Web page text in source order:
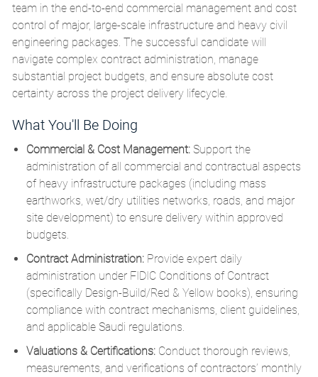
team in the end-to-end commercial management and cost
control of major, large-scale infrastructure and heavy civil
engineering packages. The successful candidate will
navigate complex contract administration, manage
substantial project budgets, and ensure absolute cost
certainty across the project delivery lifecycle.
What You'll Be Doing
Commercial & Cost Management:Support the
administration of all commercial and contractual aspects
of heavy infrastructure packages (including mass
earthworks, wet/dry utilities networks, roads, and major
site development) to ensure delivery within approved
budgets.
Contract Administration:Provide expert daily
administration under FIDIC Conditions of Contract
(specifically Design-Build/Red & Yellow books), ensuring
compliance with contract mechanisms, client guidelines,
and applicable Saudi regulations.
Valuations & Certifications:Conduct thorough reviews,
measurements, and verifications of contractors’ monthly